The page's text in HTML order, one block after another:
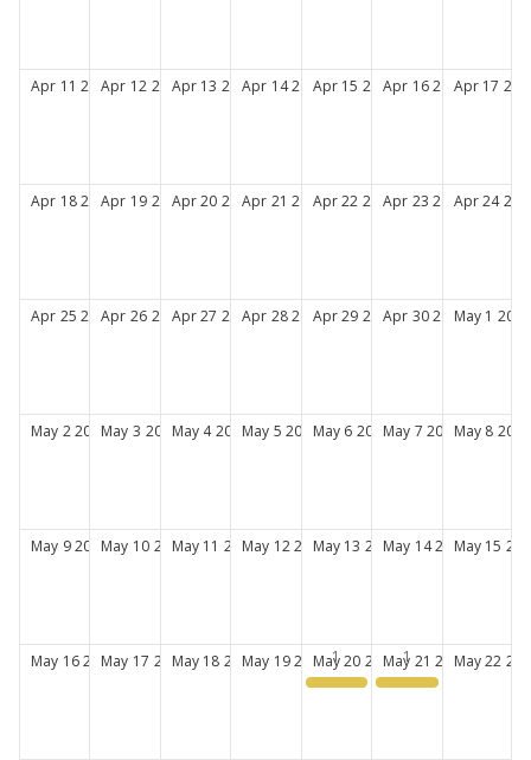
Apr 11 2027Apr 12 2027Apr 13 2027Apr 14 2027Apr 15 2027Apr 16 2027Apr 17
Apr 18 2027Apr 19 2027Apr 20 2027Apr 21 2027Apr 22 2027Apr 23 2027Apr 24
Apr 25 2027Apr 26 2027Apr 27 2027Apr 28 2027Apr 29 2027Apr 30 2027May 1 2027
May 2 2027May 3 2027May 4 2027May 5 2027May 6 2027May 7 2027May 8 2027
May 9 2027May 10 2027May 11 2027May 12 2027May 13 2027May 14 2027May 15
May 16 2027May 17 2027May 18 2027May 19 2027May 20 2027
Women in Pharmacy 2027
May 21 2027
Women in Pharmacy 2027
May 22